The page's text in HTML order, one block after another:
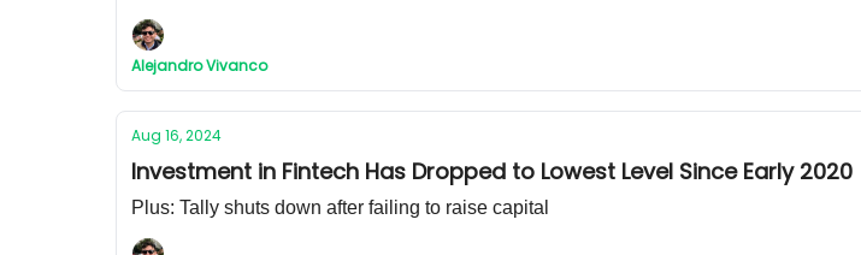
Alejandro Vivanco
Aug 16, 2024
Investment in Fintech Has Dropped to Lowest Level Since Early 2020
Plus: Tally shuts down after failing to raise capital